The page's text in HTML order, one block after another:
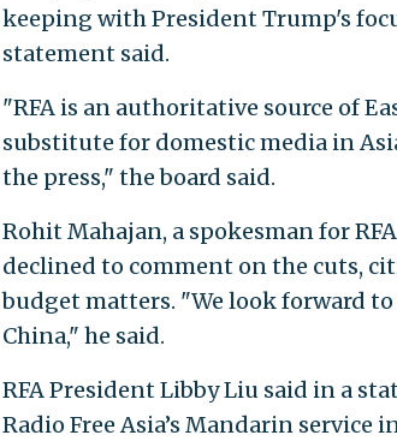
keeping with President Trump's
statement said.
"RFA is an authoritative source of
substitute for domestic media in
the press," the board said.
Rohit Mahajan, a spokesman for
declined to comment on the cuts,
budget matters. "We look forward
China," he said.
RFA President Libby Liu said in a
Radio Free Asia’s Mandarin